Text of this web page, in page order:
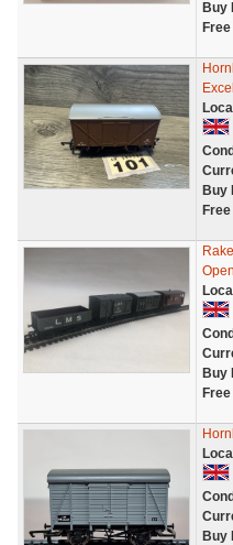
Buy
Buy
Buy
Buy